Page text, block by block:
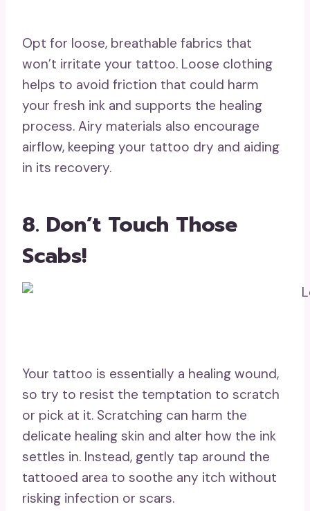
Opt for loose, breathable fabrics that
won’t irritate your tattoo. Loose clothing
helps to avoid friction that could harm
your fresh ink and supports the healing
process. Airy materials also encourage
airflow, keeping your tattoo dry and aiding
in its recovery.
8. Don’t Touch Those
Scabs!
Your tattoo is essentially a healing wound,
so try to resist the temptation to scratch
or pick at it. Scratching can harm the
delicate healing skin and alter how the ink
settles in. Instead, gently tap around the
tattooed area to soothe any itch without
risking infection or scars.